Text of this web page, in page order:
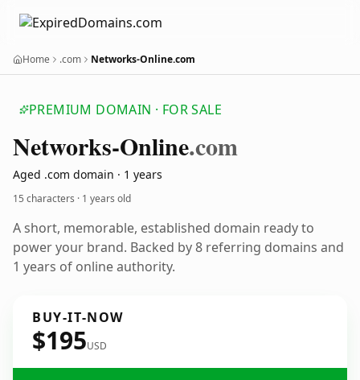
Home .com Networks-Online.com
PREMIUM DOMAIN · FOR SALE
Networks-Online.com
Aged .com domain · 1 years
15 characters · 1 years old
A short, memorable, established domain ready to
power your brand. Backed by 8 referring domains and
1 years of online authority.
BUY-IT-NOW
$195USD